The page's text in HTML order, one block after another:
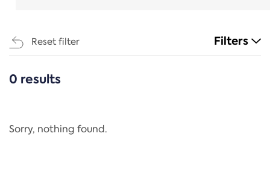
Reset filter Filters
CATEGORIES
Regulation
0 results
Sorry, nothing found.